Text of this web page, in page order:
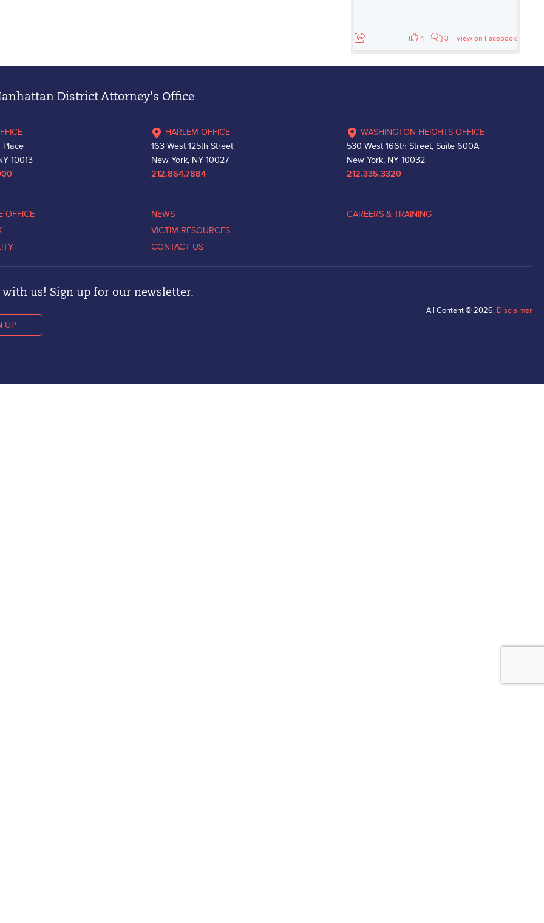
4 3 View on Facebook
District Attorney's Office
Place
10013
HARLEM OFFICE
163 West 125th Street
New York, NY 10027
212.864.7884
WASHINGTON HEIGHTS OFFICE
530 West 166th Street, Suite 600A
New York, NY 10032
212.335.3320
OFFICE
NEWS
VICTIM RESOURCES
CONTACT US
CAREERS & TRAINING
with us! Sign up for our newsletter.
UP
All Content © 2026. Disclaimer